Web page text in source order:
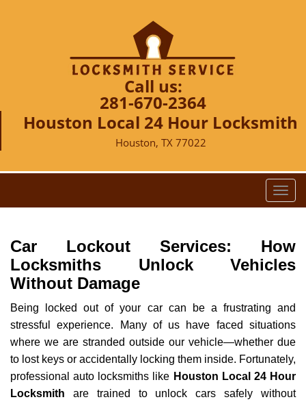
Call us:
281-670-2364
Houston Local 24 Hour Locksmith
Houston, TX 77022
T
o
l
e
v
i
g
a
t
i
Car Lockout Services: How
Locksmiths Unlock Vehicles
Without Damage
Being locked out of your car can be a frustrating and
stressful experience. Many of us have faced situations
where we are stranded outside our vehicle—whether due
to lost keys or accidentally locking them inside. Fortunately,
professional auto locksmiths like Houston Local 24 Hour
Locksmith are trained to unlock cars safely without